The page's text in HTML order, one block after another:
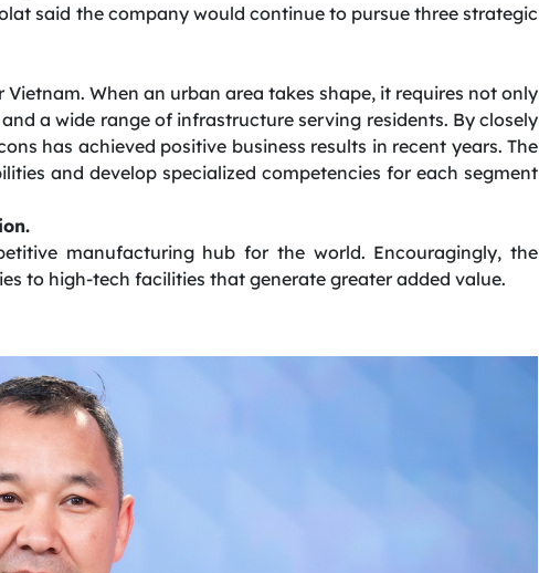
said the company would continue to pursue three strategic
When an urban area takes shape, it requires not only
a wide range of infrastructure serving residents. By closely
has achieved positive business results in recent years. The
and develop specialized competencies for each segment
manufacturing hub for the world. Encouragingly, the
to high-tech facilities that generate greater added value.